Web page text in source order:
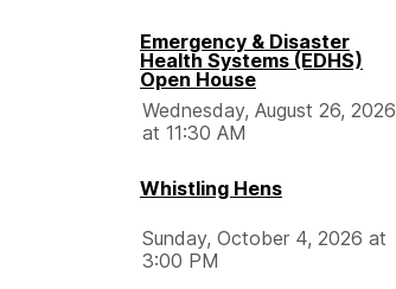
Emergency & Disaster
Health Systems (EDHS)
Open House
Wednesday, August 26, 2026
at 11:30 AM
Whistling Hens
Sunday, October 4, 2026 at
3:00 PM